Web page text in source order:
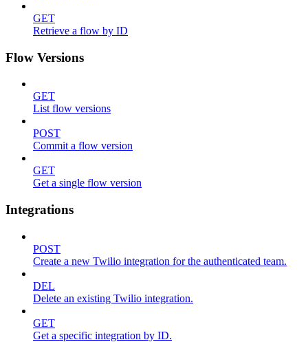
GET
Retrieve a flow by ID
Flow Versions
GET
List flow versions
POST
Commit a flow version
GET
Get a single flow version
Integrations
POST
Create a new Twilio integration for the authenticated team.
DEL
Delete an existing Twilio integration.
GET
Get a specific integration by ID.